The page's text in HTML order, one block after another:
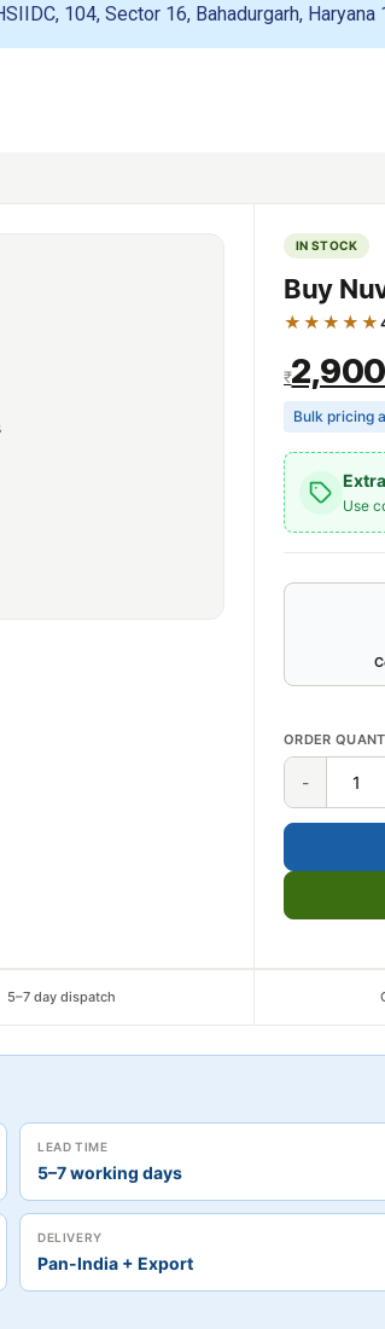
104, Sector 16, Bahadurgarh, Haryana
IN STOCK
Buy
★★★★★
₹
Bulk pricing
Use
ORDER
-
5–7 day dispatch
LEAD TIME
5–7 working days
DELIVERY
Pan-India + Export